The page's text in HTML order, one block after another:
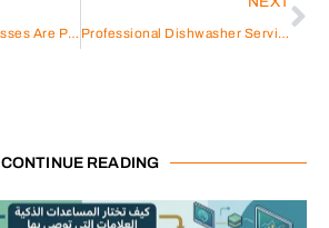
Why Modern Businesses Are Preferring Serviced Offices Over Traditional Commercial Properties in Abu Dhabi Professional Dishwasher Service Dubai
CONTINUE READING